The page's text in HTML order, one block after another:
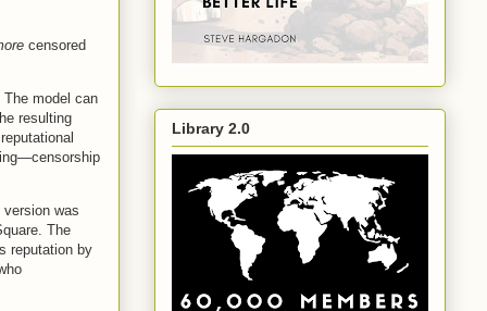
censored
model can
resulting
was
The
reputation by
Library 2.0